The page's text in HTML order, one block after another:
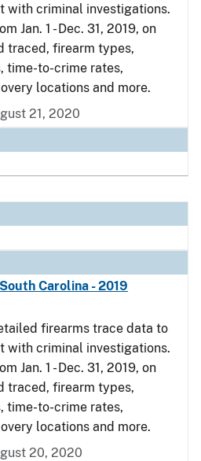
with criminal investigations.
Jan. 1 - Dec. 31, 2019, on
traced, firearm types,
time-to-crime rates,
locations and more.
21, 2020
Carolina - 2019
firearms trace data to
with criminal investigations.
Jan. 1 - Dec. 31, 2019, on
traced, firearm types,
time-to-crime rates,
locations and more.
20, 2020